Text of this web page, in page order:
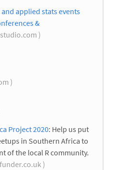
and applied stats events
&
)
)
Project 2020: Help us put
in Southern Africa to
of the local R community.
)